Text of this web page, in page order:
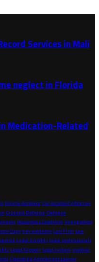
Services in Mali
neglect in Florida
Medication-Related
Bicycle Accident Car Accident Attorney
Criminal Defense Defense
Hazardous Condition immigration
Gaps key evidence Law Firm Law
Legal Insights legal professionals
Legal Support legal system medical
Operating Agreement Lawyer